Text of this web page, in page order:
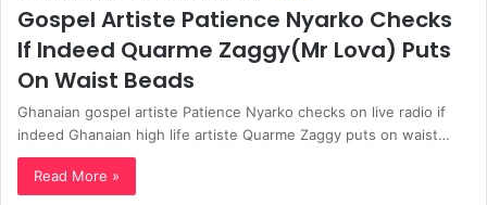
Gospel Artiste Patience Nyarko Checks
If Indeed Quarme Zaggy(Mr Lova) Puts
On Waist Beads
Ghanaian gospel artiste Patience Nyarko checks on live radio if
indeed Ghanaian high life artiste Quarme Zaggy puts on waist…
Read More »